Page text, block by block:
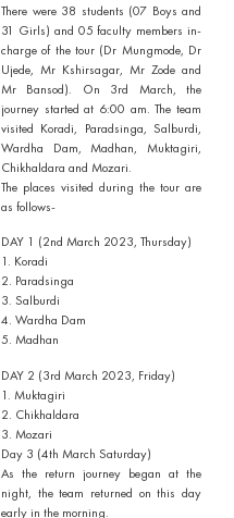
There were 38 students (07 Boys and
31 Girls) and 05 faculty members in-
charge of the tour (Dr Mungmode, Dr
Ujede, Mr Kshirsagar, Mr Zode and
Mr Bansod). On 3rd March, the
journey started at 6:00 am. The team
visited Koradi, Paradsinga, Salburdi,
Wardha Dam, Madhan, Muktagiri,
Chikhaldara and Mozari.
The places visited during the tour are
as follows-
DAY 1 (2nd March 2023, Thursday)
1. Koradi
2. Paradsinga
3. Salburdi
4. Wardha Dam
5. Madhan
DAY 2 (3rd March 2023, Friday)
1. Muktagiri
2. Chikhaldara
3. Mozari
Day 3 (4th March Saturday)
As the return journey began at the
night, the team returned on this day
early in the morning.